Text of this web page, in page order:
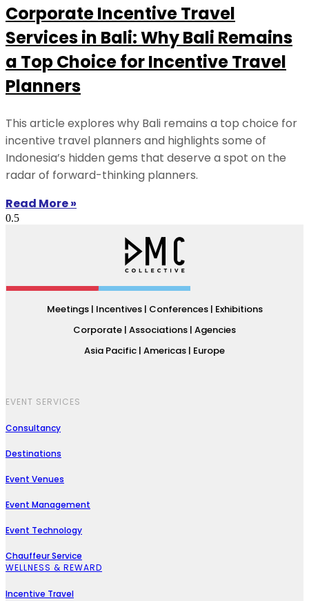
Corporate Incentive Travel
Services in Bali: Why Bali Remains
a Top Choice for Incentive Travel
Planners
This article explores why Bali remains a top choice for
incentive travel planners and highlights some of
Indonesia’s hidden gems that deserve a spot on the
radar of forward-thinking planners.
Read More »
Meetings | Incentives | Conferences | Exhibitions
Corporate | Associations | Agencies
Asia Pacific | Americas | Europe
EVENT SERVICES
Consultancy
Destinations
Event Venues
Event Management
Event Technology
Chauffeur Service
WELLNESS & REWARD
Incentive Travel